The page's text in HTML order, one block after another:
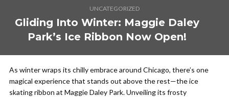
UNCATEGORIZED
Gliding Into Winter: Maggie Daley
Park’s Ice Ribbon Now Open!
As winter wraps its chilly embrace around Chicago, there’s one
magical experience that stands out above the rest—the ice
skating ribbon at Maggie Daley Park. Unveiling its frosty